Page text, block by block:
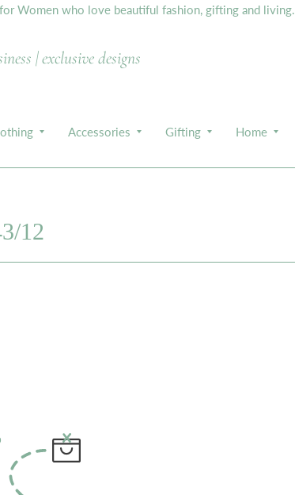
Women who love beautiful fashion, gifting and living.
| exclusive designs
Accessories Gifting Home
12